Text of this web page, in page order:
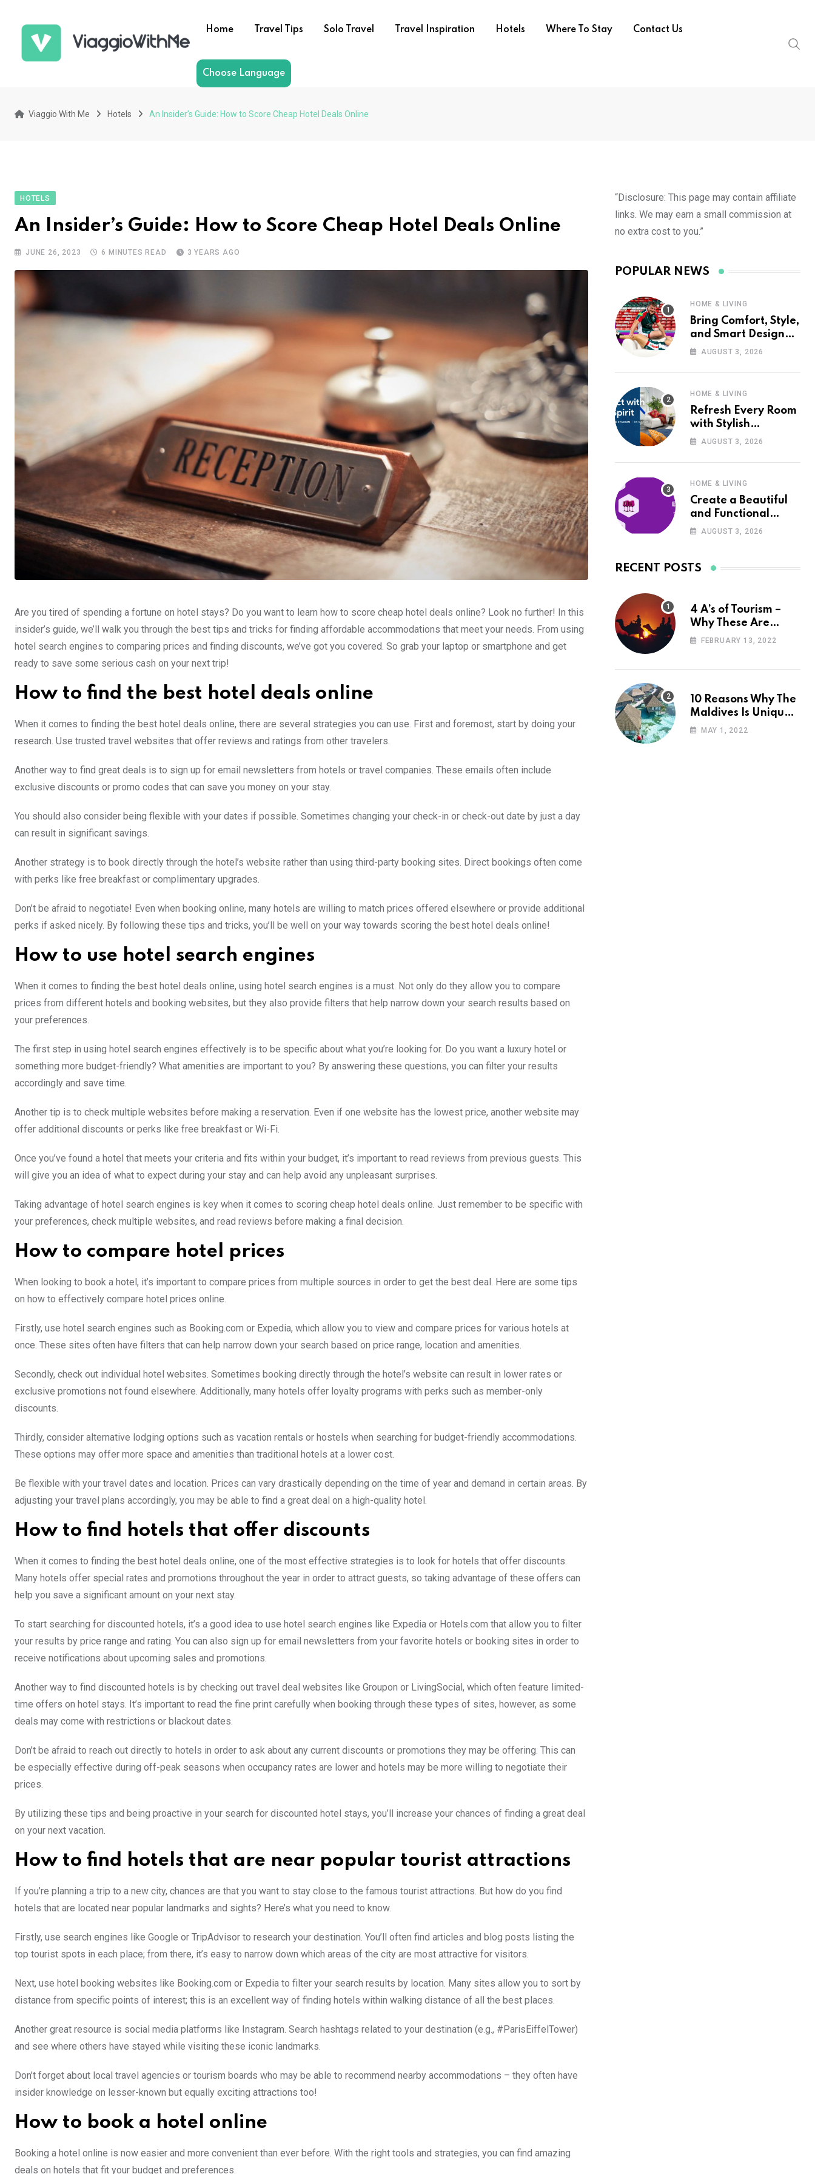
Home Travel Tips Solo Travel Travel Inspiration Hotels Where To Stay Contact Us
Choose Language
Viaggio With Me Hotels An Insider’s Guide: How to Score Cheap Hotel Deals Online
HOTELS
An Insider’s Guide: How to Score Cheap Hotel Deals Online
JUNE 26, 2023 6 MINUTES READ 3 YEARS AGO
Are you tired of spending a fortune on hotel stays? Do you want to learn how to score cheap hotel deals online? Look no further! In this
insider’s guide, we’ll walk you through the best tips and tricks for finding affordable accommodations that meet your needs. From using
hotel search engines to comparing prices and finding discounts, we’ve got you covered. So grab your laptop or smartphone and get
ready to save some serious cash on your next trip!
How to find the best hotel deals online
When it comes to finding the best hotel deals online, there are several strategies you can use. First and foremost, start by doing your
research. Use trusted travel websites that offer reviews and ratings from other travelers.
Another way to find great deals is to sign up for email newsletters from hotels or travel companies. These emails often include
exclusive discounts or promo codes that can save you money on your stay.
You should also consider being flexible with your dates if possible. Sometimes changing your check-in or check-out date by just a day
can result in significant savings.
Another strategy is to book directly through the hotel’s website rather than using third-party booking sites. Direct bookings often come
with perks like free breakfast or complimentary upgrades.
Don’t be afraid to negotiate! Even when booking online, many hotels are willing to match prices offered elsewhere or provide additional
perks if asked nicely. By following these tips and tricks, you’ll be well on your way towards scoring the best hotel deals online!
How to use hotel search engines
When it comes to finding the best hotel deals online, using hotel search engines is a must. Not only do they allow you to compare
prices from different hotels and booking websites, but they also provide filters that help narrow down your search results based on
your preferences.
The first step in using hotel search engines effectively is to be specific about what you’re looking for. Do you want a luxury hotel or
something more budget-friendly? What amenities are important to you? By answering these questions, you can filter your results
accordingly and save time.
Another tip is to check multiple websites before making a reservation. Even if one website has the lowest price, another website may
offer additional discounts or perks like free breakfast or Wi-Fi.
Once you’ve found a hotel that meets your criteria and fits within your budget, it’s important to read reviews from previous guests. This
will give you an idea of what to expect during your stay and can help avoid any unpleasant surprises.
Taking advantage of hotel search engines is key when it comes to scoring cheap hotel deals online. Just remember to be specific with
your preferences, check multiple websites, and read reviews before making a final decision.
How to compare hotel prices
When looking to book a hotel, it’s important to compare prices from multiple sources in order to get the best deal. Here are some tips
on how to effectively compare hotel prices online.
Firstly, use hotel search engines such as Booking.com or Expedia, which allow you to view and compare prices for various hotels at
once. These sites often have filters that can help narrow down your search based on price range, location and amenities.
Secondly, check out individual hotel websites. Sometimes booking directly through the hotel’s website can result in lower rates or
exclusive promotions not found elsewhere. Additionally, many hotels offer loyalty programs with perks such as member-only
discounts.
Thirdly, consider alternative lodging options such as vacation rentals or hostels when searching for budget-friendly accommodations.
These options may offer more space and amenities than traditional hotels at a lower cost.
Be flexible with your travel dates and location. Prices can vary drastically depending on the time of year and demand in certain areas. By
adjusting your travel plans accordingly, you may be able to find a great deal on a high-quality hotel.
How to find hotels that offer discounts
When it comes to finding the best hotel deals online, one of the most effective strategies is to look for hotels that offer discounts.
Many hotels offer special rates and promotions throughout the year in order to attract guests, so taking advantage of these offers can
help you save a significant amount on your next stay.
To start searching for discounted hotels, it’s a good idea to use hotel search engines like Expedia or Hotels.com that allow you to filter
your results by price range and rating. You can also sign up for email newsletters from your favorite hotels or booking sites in order to
receive notifications about upcoming sales and promotions.
Another way to find discounted hotels is by checking out travel deal websites like Groupon or LivingSocial, which often feature limited-
time offers on hotel stays. It’s important to read the fine print carefully when booking through these types of sites, however, as some
deals may come with restrictions or blackout dates.
Don’t be afraid to reach out directly to hotels in order to ask about any current discounts or promotions they may be offering. This can
be especially effective during off-peak seasons when occupancy rates are lower and hotels may be more willing to negotiate their
prices.
By utilizing these tips and being proactive in your search for discounted hotel stays, you’ll increase your chances of finding a great deal
on your next vacation.
How to find hotels that are near popular tourist attractions
If you’re planning a trip to a new city, chances are that you want to stay close to the famous tourist attractions. But how do you find
hotels that are located near popular landmarks and sights? Here’s what you need to know.
Firstly, use search engines like Google or TripAdvisor to research your destination. You’ll often find articles and blog posts listing the
top tourist spots in each place; from there, it’s easy to narrow down which areas of the city are most attractive for visitors.
Next, use hotel booking websites like Booking.com or Expedia to filter your search results by location. Many sites allow you to sort by
distance from specific points of interest; this is an excellent way of finding hotels within walking distance of all the best places.
Another great resource is social media platforms like Instagram. Search hashtags related to your destination (e.g., #ParisEiffelTower)
and see where others have stayed while visiting these iconic landmarks.
Don’t forget about local travel agencies or tourism boards who may be able to recommend nearby accommodations – they often have
insider knowledge on lesser-known but equally exciting attractions too!
How to book a hotel online
Booking a hotel online is now easier and more convenient than ever before. With the right tools and strategies, you can find amazing
deals on hotels that fit your budget and preferences.
“Disclosure: This page may contain affiliate
links. We may earn a small commission at
no extra cost to you.”
POPULAR NEWS
HOME & LIVING
Bring Comfort, Style,
and Smart Design
into Your Home with
AUGUST 3, 2026
HOME & LIVING
Refresh Every Room
with Stylish
Furniture and Décor
AUGUST 3, 2026
HOME & LIVING
Create a Beautiful
and Functional
Home with Wayfair
AUGUST 3, 2026
RECENT POSTS
4 A’s of Tourism –
Why These Are
Important for Your
FEBRUARY 13, 2022
10 Reasons Why The
Maldives Is Uniquely
Unexpected
MAY 1, 2022